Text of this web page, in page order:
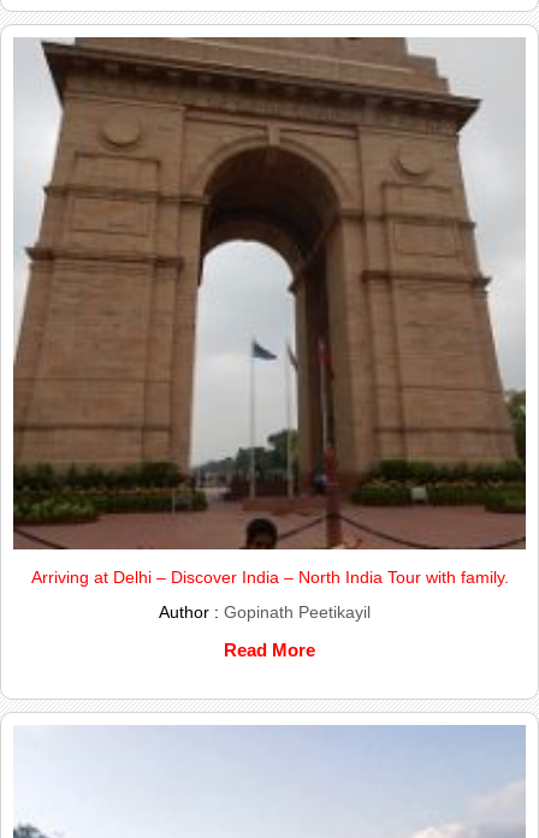
Arriving at Delhi – Discover India – North India Tour with family.
Author : Gopinath Peetikayil
Read More